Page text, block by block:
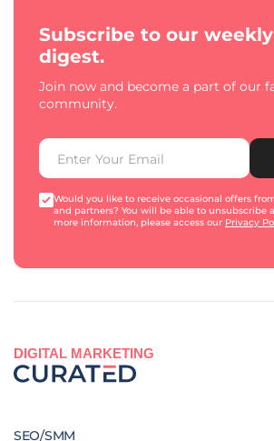
Subscribe to our
digest.
Join now and become a part of our
community.
Would you like to receive occasional offers
and partners? You will be able to unsubscribe
more information, please access our Privacy
DIGITAL MARKETING
SEO/SMM